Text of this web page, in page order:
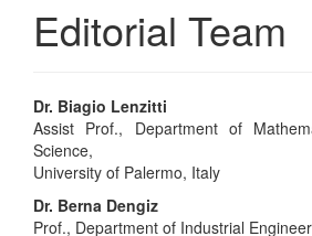
Editorial Team
Dr. Biagio Lenzitti
Assist Prof., Department of
Science,
University of Palermo, Italy
Dr. Berna Dengiz
Prof., Department of Industrial